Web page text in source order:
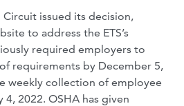
issued its decision,
to address the ETS’s
required employers to
requirements by December 5,
weekly collection of employee
2022. OSHA has given